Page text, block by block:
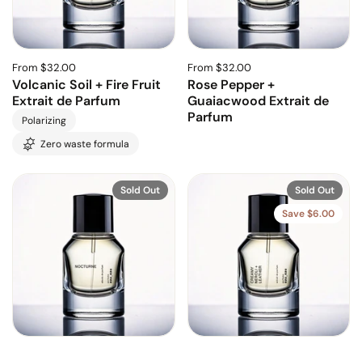
From $32.00
Volcanic Soil + Fire Fruit
Extrait de Parfum
Polarizing
Zero waste formula
From $32.00
Rose Pepper +
Guaiacwood Extrait de
Parfum
Sold Out
Sold Out
Save $6.00